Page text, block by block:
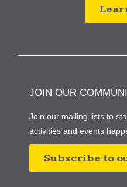
JOIN OUR
Join our mailing lists to
activities and events
Subscribe to